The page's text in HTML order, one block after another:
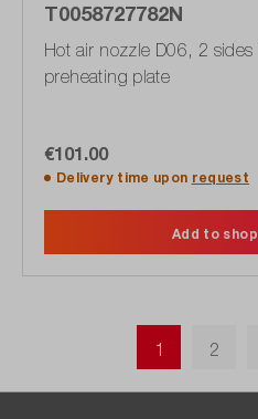
T0058727782N
Hot air nozzle D06, 2
preheating plate
€101.00
Delivery time upon request
Add to
Page
1 Page
2